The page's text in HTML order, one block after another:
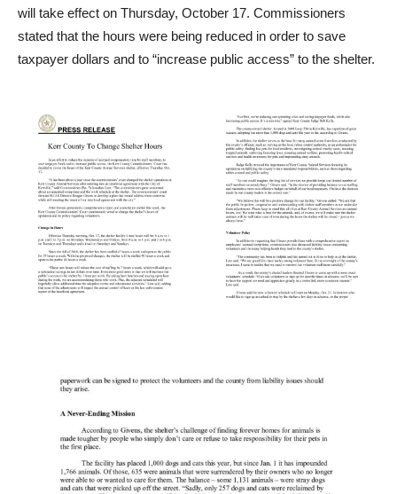
will take effect on Thursday, October 17. Commissioners
stated that the hours were being reduced in order to save
taxpayer dollars and to “increase public access” to the shelter.